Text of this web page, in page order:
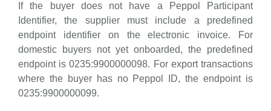
If the buyer does not have a Peppol Participant
Identifier, the supplier must include a predefined
endpoint identifier on the electronic invoice. For
domestic buyers not yet onboarded, the predefined
endpoint is 0235:9900000098. For export transactions
where the buyer has no Peppol ID, the endpoint is
0235:9900000099.